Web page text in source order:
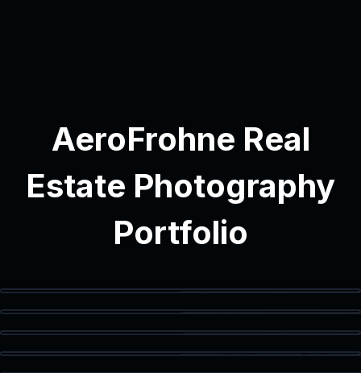
AeroFrohne Real
Estate Photography
Portfolio
Modern Bathroom
Vanity Detail
Balcony Access
Staged Living Area